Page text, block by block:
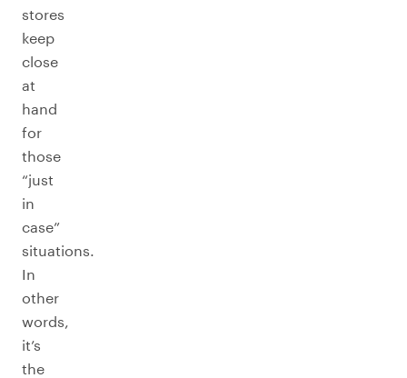
stores
keep
close
at
hand
for
those
“just
in
case”
situations.
In
other
words,
it’s
the